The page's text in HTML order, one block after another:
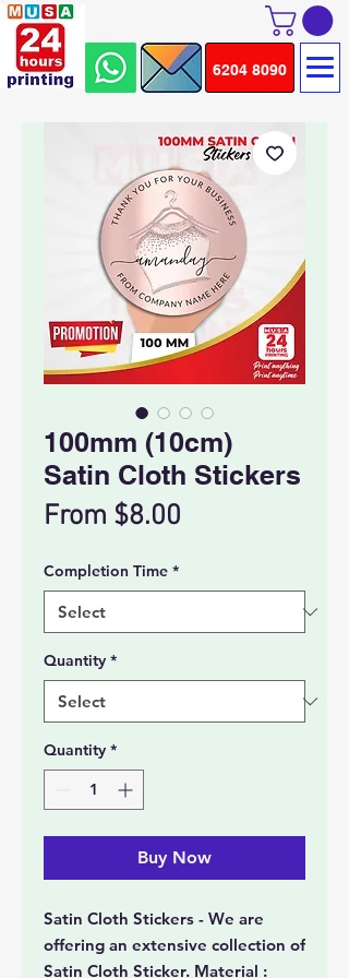
6204 8090
100mm (10cm)
Satin Cloth Stickers
From $8.00
Completion Time *
Quantity *
Quantity *
Buy Now
Satin Cloth Stickers - We are
offering an extensive collection of
Satin Cloth Sticker. Material :